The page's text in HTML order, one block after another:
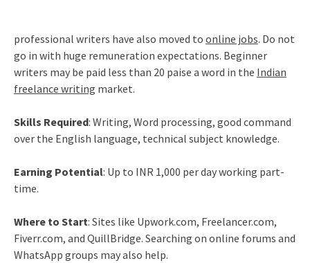
professional writers have also moved to online jobs. Do not
go in with huge remuneration expectations. Beginner
writers may be paid less than 20 paise a word in the Indian
freelance writing market.
Skills Required: Writing, Word processing, good command
over the English language, technical subject knowledge.
Earning Potential: Up to INR 1,000 per day working part-
time.
Where to Start: Sites like Upwork.com, Freelancer.com,
Fiverr.com, and QuillBridge. Searching on online forums and
WhatsApp groups may also help.